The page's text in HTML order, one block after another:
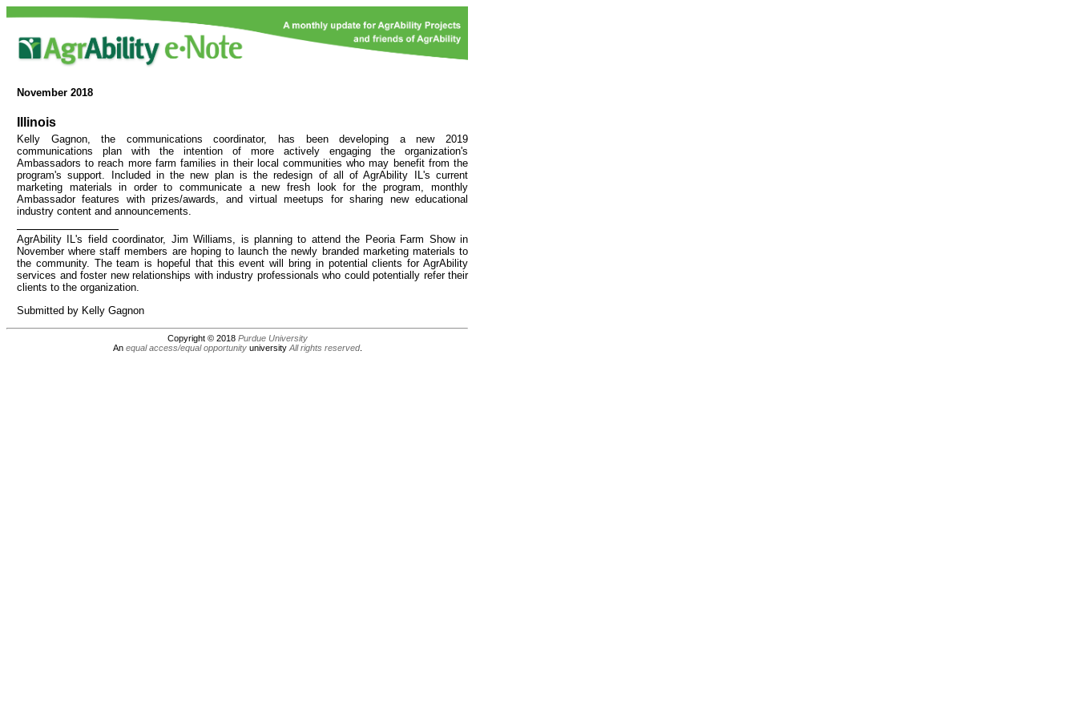
November 2018
Illinois
Kelly Gagnon, the communications coordinator, has been developing a new 2019
communications plan with the intention of more actively engaging the organization's
Ambassadors to reach more farm families in their local communities who may benefit from the
program's support. Included in the new plan is the redesign of all of AgrAbility IL's current
marketing materials in order to communicate a new fresh look for the program, monthly
Ambassador features with prizes/awards, and virtual meetups for sharing new educational
industry content and announcements.
AgrAbility IL's field coordinator, Jim Williams, is planning to attend the Peoria Farm Show in
November where staff members are hoping to launch the newly branded marketing materials to
the community. The team is hopeful that this event will bring in potential clients for AgrAbility
services and foster new relationships with industry professionals who could potentially refer their
clients to the organization.
Submitted by Kelly Gagnon
Copyright © 2018 Purdue University
An equal access/equal opportunityuniversity All rights reserved.